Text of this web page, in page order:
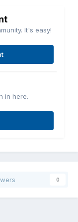
It's easy!
in here.
0